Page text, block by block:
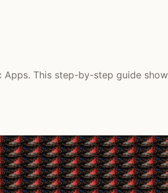
This step-by-step guide